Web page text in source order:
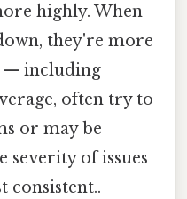
highly. When
they're more
— including
often try to
or may be
severity of issues
consistent..